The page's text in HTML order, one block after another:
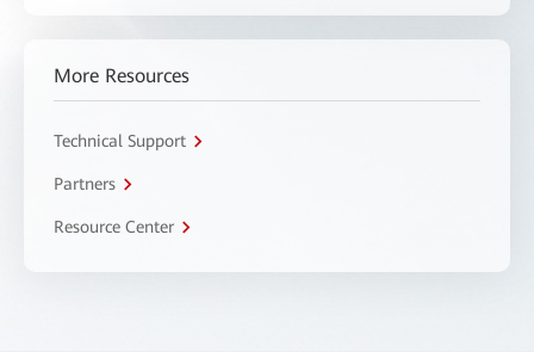
More Resources
Technical Support
Partners
Resource Center